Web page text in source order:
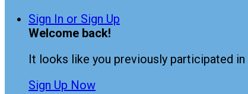
Sign In or Sign Up
Welcome back!
It looks like you previously participated in
Sign Up Now